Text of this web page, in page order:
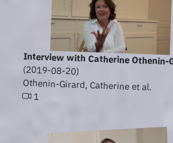
Interview with Catherine Othenin-
(2019-08-20)
Othenin-Girard, Catherine et al.
1